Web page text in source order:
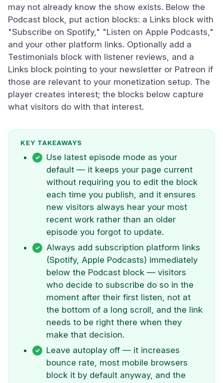
may not already know the show exists. Below the
Podcast block, put action blocks: a Links block with
"Subscribe on Spotify," "Listen on Apple Podcasts,"
and your other platform links. Optionally add a
Testimonials block with listener reviews, and a
Links block pointing to your newsletter or Patreon if
those are relevant to your monetization setup. The
player creates interest; the blocks below capture
what visitors do with that interest.
KEY TAKEAWAYS
Use latest episode mode as your
default — it keeps your page current
without requiring you to edit the block
each time you publish, and it ensures
new visitors always hear your most
recent work rather than an older
episode you forgot to update.
Always add subscription platform links
(Spotify, Apple Podcasts) immediately
below the Podcast block — visitors
who decide to subscribe do so in the
moment after their first listen, not at
the bottom of a long scroll, and the link
needs to be right there when they
make that decision.
Leave autoplay off — it increases
bounce rate, most mobile browsers
block it by default anyway, and the